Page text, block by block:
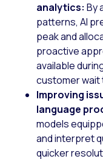
analytics: By
patterns, AI
peak and
proactive
available
customer wait
Improving
language
models
and interpret
quicker